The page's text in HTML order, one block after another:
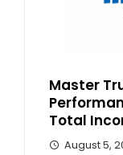
Master
Total
August 5,